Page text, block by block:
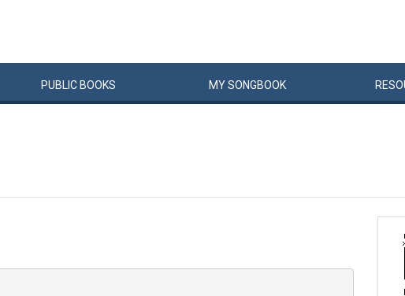
PUBLIC BOOKS MYSONGBOOK